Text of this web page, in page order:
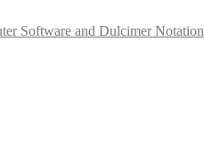
Software and Dulcimer Notation